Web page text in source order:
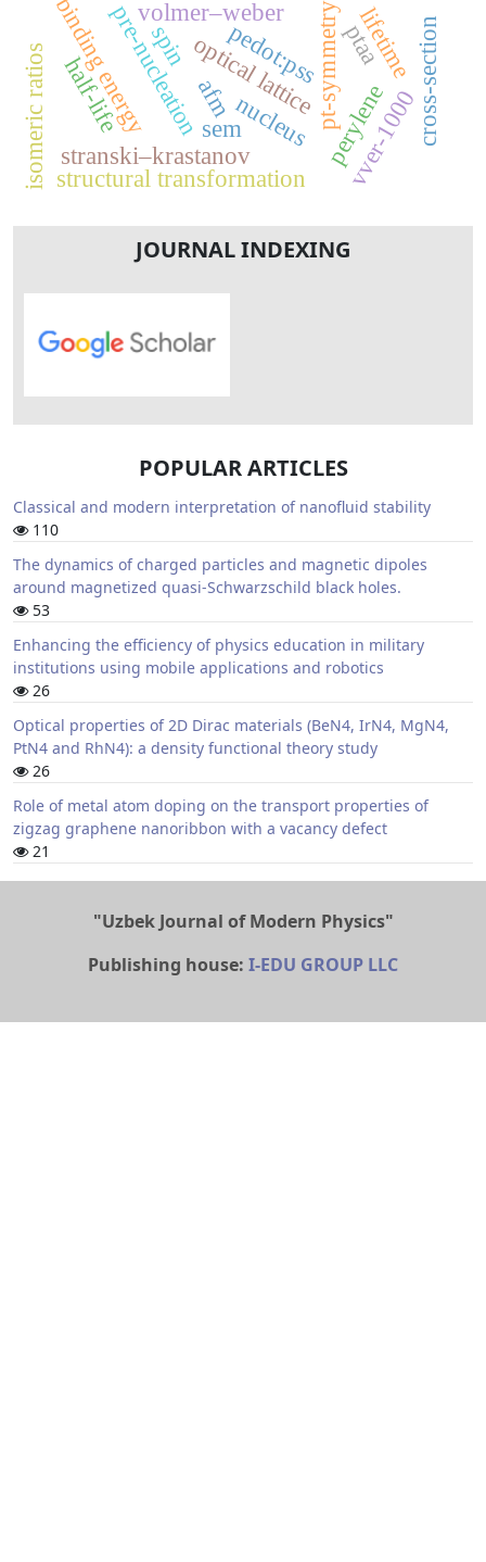
pt-symmetry
optical lattice
perylene
pre-nucleation
stranski–krastanov
volmer–weber
structural transformation
ptaa
sem
afm
pedot:pss lifetime
binding energy
isomeric ratios cross-section
nucleus
half-life
spin
vver-1000
JOURNAL INDEXING
POPULAR ARTICLES
Classical and modern interpretation of nanofluid stability
110
The dynamics of charged particles and magnetic dipoles
around magnetized quasi-Schwarzschild black holes.
53
Enhancing the efficiency of physics education in military
institutions using mobile applications and robotics
26
Optical properties of 2D Dirac materials (BeN4, IrN4, MgN4,
PtN4 and RhN4): a density functional theory study
26
Role of metal atom doping on the transport properties of
zigzag graphene nanoribbon with a vacancy defect
21
"Uzbek Journal of Modern Physics"
Publishing house: I-EDU GROUP LLC